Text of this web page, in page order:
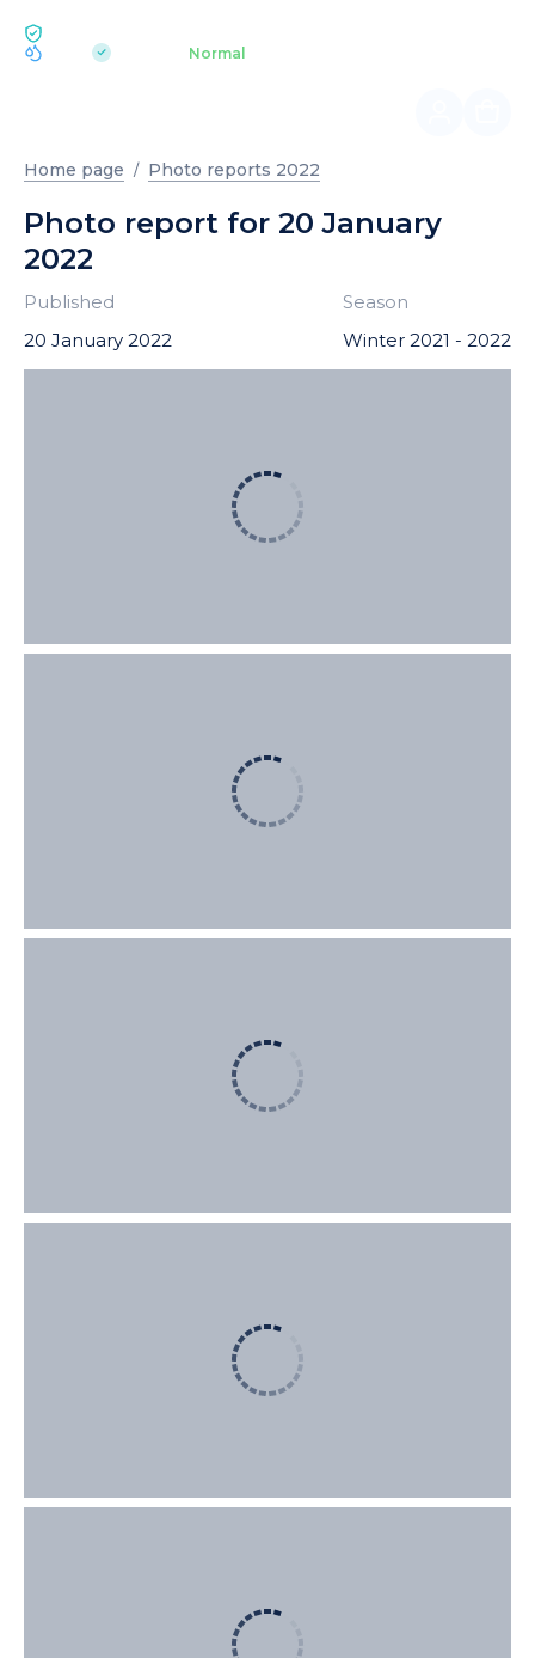
| Normal
Home page Photo reports 2022
Photo report for 20 January
2022
Published
20 January 2022
Season
Winter 2021 - 2022